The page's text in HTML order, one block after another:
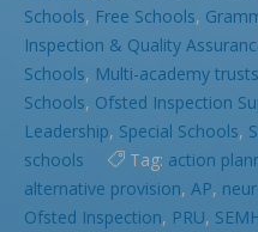
Schools, Free Schools,
Inspection & Quality
Schools, Multi-academy trusts
Schools, Ofsted Inspection
Leadership, Special Schools,
schools
Tag: action
alternative provision, AP,
Ofsted Inspection, PRU,